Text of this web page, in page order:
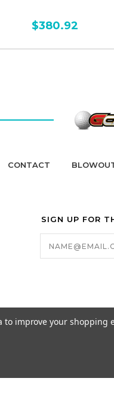
$380.92
CONTACT
SIGN UP FOR
Email
Address
to improve your shopping